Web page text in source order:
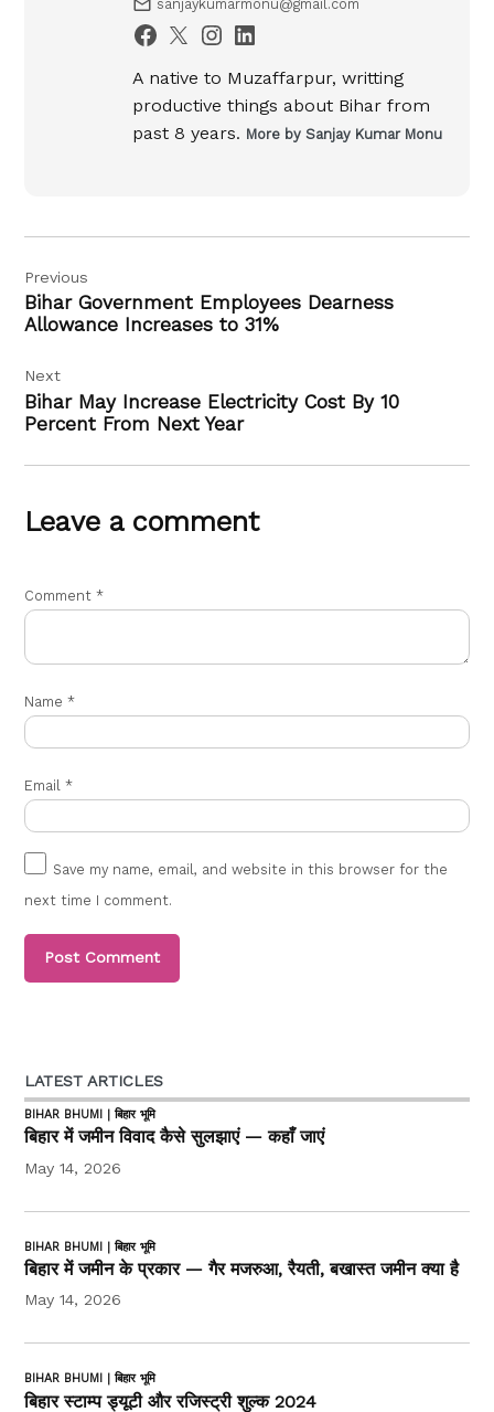
sanjaykumarmonu@gmail.com
A native to Muzaffarpur, writting
productive things about Bihar from
past 8 years. More by Sanjay Kumar Monu
navigation
Previous
Bihar Government Employees Dearness
Allowance Increases to 31%
Next
Bihar May Increase Electricity Cost By 10
Percent From Next Year
Leave a comment
Comment*
Name*
Email*
Save my name, email, and website in this browser for the
next time I comment.
LATEST ARTICLES
BIHAR BHUMI | बिहार भूमि
बिहार में जमीन विवाद कैसे सुलझाएं — कहाँ जाएं
May 14, 2026
BIHAR BHUMI | बिहार भूमि
बिहार में जमीन के प्रकार — गैर मजरुआ, रैयती, बखास्त जमीन क्या है
May 14, 2026
BIHAR BHUMI | बिहार भूमि
बिहार स्टाम्प ड्यूटी और रजिस्ट्री शुल्क 2024